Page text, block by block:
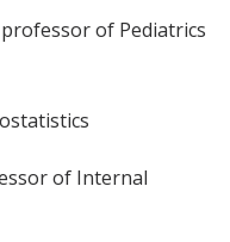
of Pediatrics
of Internal